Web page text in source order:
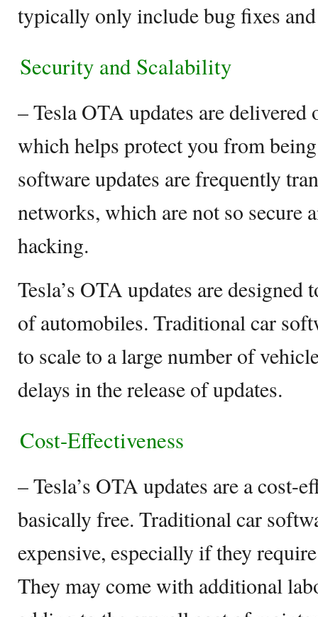
typically only include bug fixes
Security and Scalability
– Tesla OTA updates are delivered
which helps protect you from
software updates are frequently
networks, which are not so secure
hacking.
Tesla’s OTA updates are designed
of automobiles. Traditional car
to scale to a large number of
delays in the release of updates.
Cost-Effectiveness
– Tesla’s OTA updates are a cost-
basically free. Traditional car
expensive, especially if they
They may come with additional